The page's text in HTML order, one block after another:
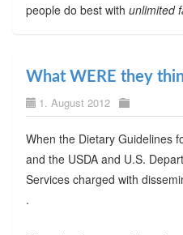
people do best with unlimited
What WERE they
1. August 2012
When the Dietary Guidelines
and the USDA and U.S.
Services charged with
.